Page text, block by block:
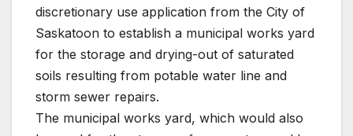
discretionary use application from the City of
Saskatoon to establish a municipal works yard
for the storage and drying-out of saturated
soils resulting from potable water line and
storm sewer repairs.
The municipal works yard, which would also